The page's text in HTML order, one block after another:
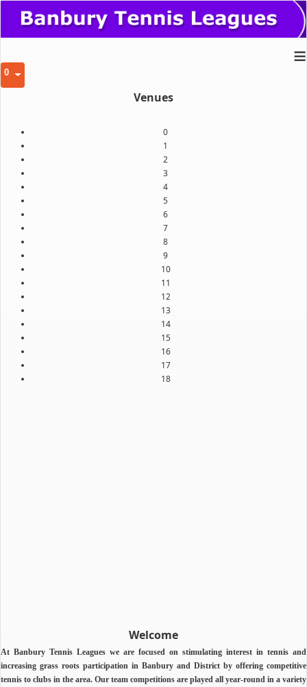
≡
0
Venues
0
1
2
3
4
5
6
7
8
9
10
11
12
13
14
15
16
17
18
Welcome
At Banbury Tennis Leagues we are focused on stimulating interest in tennis and
increasing grass roots participation in Banbury and District by offering competitive
tennis to clubs in the area. Our team competitions are played all year-round in a variety